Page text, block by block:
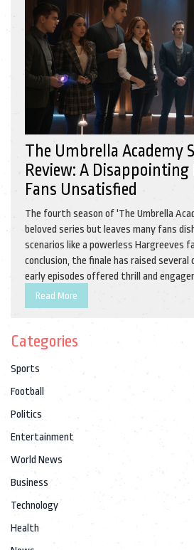
The Umbrella Academy
Review: A Disappointing
Fans Unsatisfied
The fourth season of 'The Umbrella
beloved series but leaves many fans
scenarios like a powerless Hargreeves
conclusion, the finale has raised
early episodes offered thrill and
short of expectations.
Read More
Categories
Sports
Football
Politics
Entertainment
World News
Business
Technology
Health